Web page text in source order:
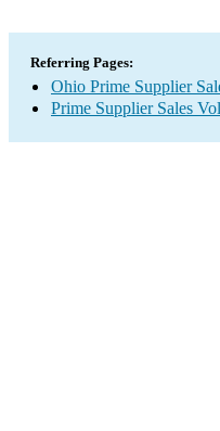
Referring Pages:
Ohio Prime Supplier
Prime Supplier Sales